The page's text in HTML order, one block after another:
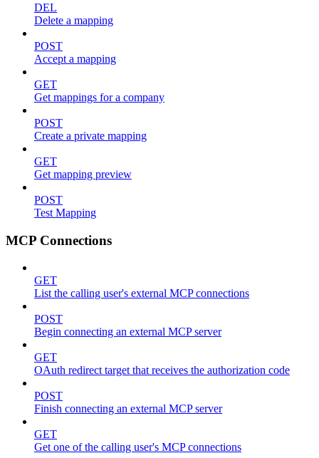
DEL
Delete a mapping
POST
Accept a mapping
GET
Get mappings for a company
POST
Create a private mapping
GET
Get mapping preview
POST
Test Mapping
MCP Connections
GET
List the calling user's external MCP connections
POST
Begin connecting an external MCP server
GET
OAuth redirect target that receives the authorization code
POST
Finish connecting an external MCP server
GET
Get one of the calling user's MCP connections